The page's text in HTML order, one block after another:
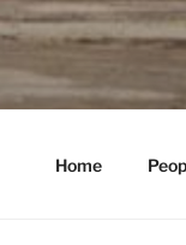
Skip
to
content
Home